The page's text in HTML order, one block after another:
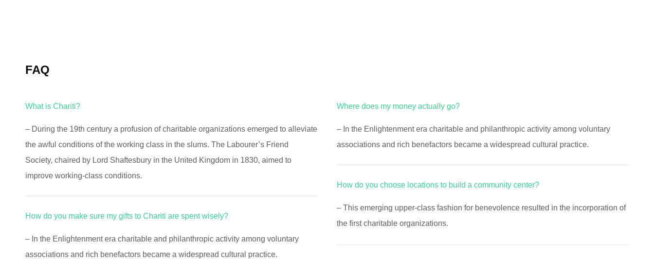
FAQ
What is Chariti?
– During the 19th century a profusion of charitable organizations emerged to alleviate
the awful conditions of the working class in the slums. The Labourer’s Friend
Society, chaired by Lord Shaftesbury in the United Kingdom in 1830, aimed to
improve working-class conditions.
How do you make sure my gifts to Chariti are spent wisely?
– In the Enlightenment era charitable and philanthropic activity among voluntary
associations and rich benefactors became a widespread cultural practice.
Where does my money actually go?
– In the Enlightenment era charitable and philanthropic activity among voluntary
associations and rich benefactors became a widespread cultural practice.
How do you choose locations to build a community center?
– This emerging upper-class fashion for benevolence resulted in the incorporation of
the first charitable organizations.